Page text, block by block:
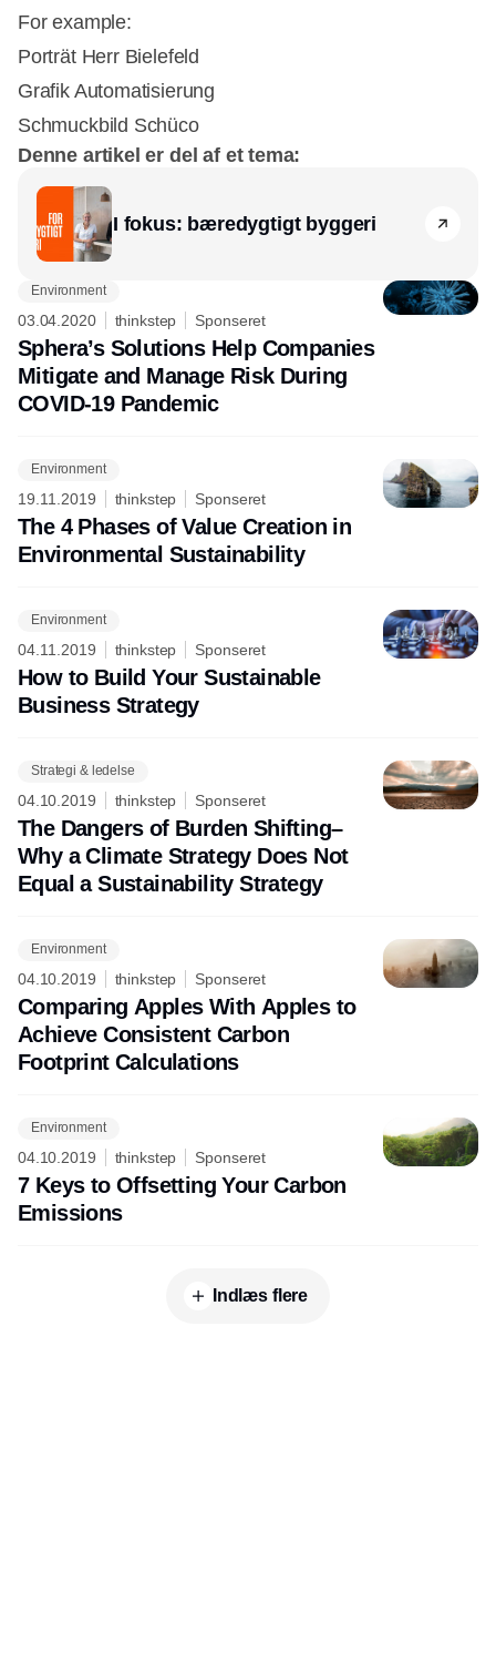
For example:
Porträt Herr Bielefeld
Grafik Automatisierung
Schmuckbild Schüco
Denne artikel er del af et tema:
I fokus: bæredygtigt byggeri
Environment
03.04.2020 thinkstep Sponseret
Sphera’s Solutions Help Companies
Mitigate and Manage Risk During
COVID-19 Pandemic
Environment
19.11.2019 thinkstep Sponseret
The 4 Phases of Value Creation in
Environmental Sustainability
Environment
04.11.2019 thinkstep Sponseret
How to Build Your Sustainable
Business Strategy
Strategi & ledelse
04.10.2019 thinkstep Sponseret
The Dangers of Burden Shifting–
Why a Climate Strategy Does Not
Equal a Sustainability Strategy
Environment
04.10.2019 thinkstep Sponseret
Comparing Apples With Apples to
Achieve Consistent Carbon
Footprint Calculations
Environment
04.10.2019 thinkstep Sponseret
7 Keys to Offsetting Your Carbon
Emissions
Indlæs flere